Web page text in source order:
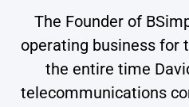
The Founder of
operating business for
the entire time
telecommunications